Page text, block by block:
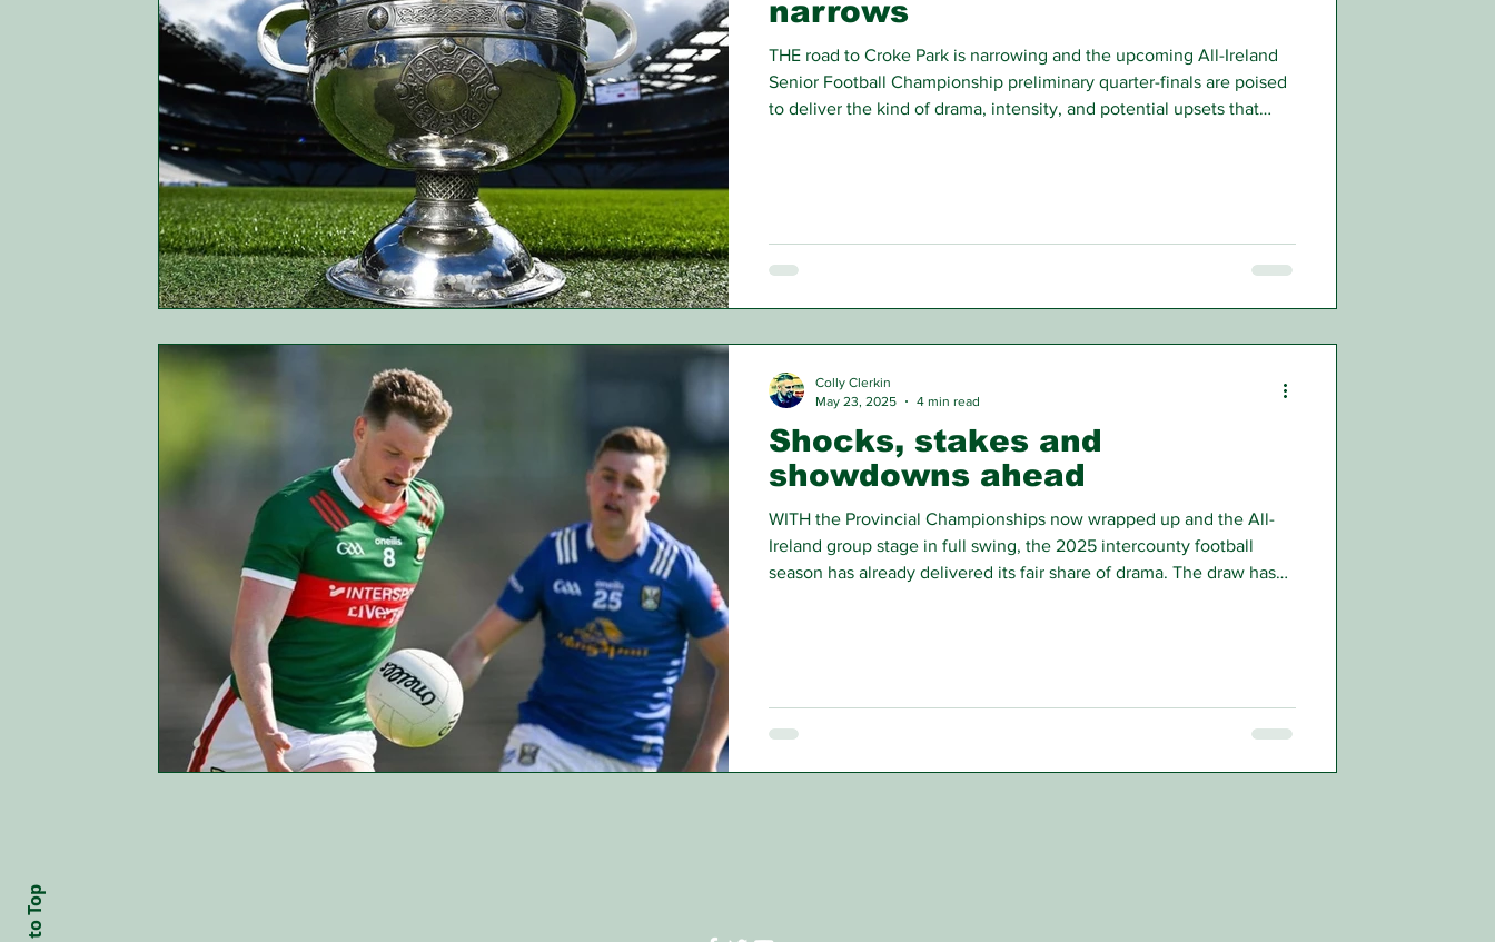
narrows
THE road to Croke Park is narrowing and the upcoming All-Ireland
Senior Football Championship preliminary quarter-finals are poised
to deliver the kind of drama, intensity, and potential upsets that
Shocks, stakes and
showdowns ahead
WITH the Provincial Championships now wrapped up and the All-
Ireland group stage in full swing, the 2025 intercounty football
season has already delivered its fair share of drama. The draw has
Colly Clerkin
May 23, 2025
4 min read